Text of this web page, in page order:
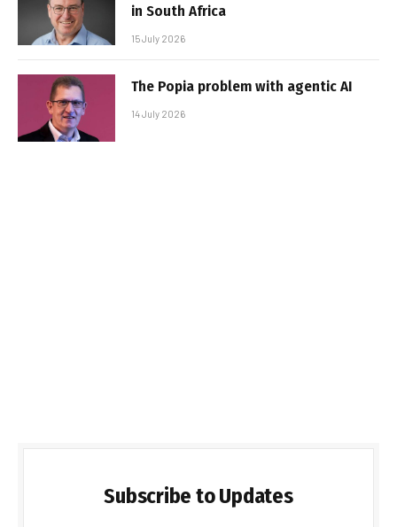
in South Africa
15 July 2026
The Popia problem with agentic AI
14 July 2026
Subscribe to Updates